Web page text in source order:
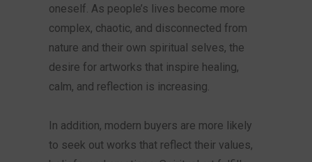
oneself. As people’s lives become more
complex, chaotic, and disconnected from
nature and their own spiritual selves, the
desire for artworks that inspire healing,
calm, and reflection is increasing.
In addition, modern buyers are more likely
to seek out works that reflect their values,